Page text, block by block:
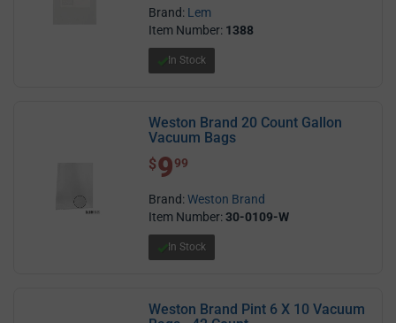
Brand: Lem
Item Number: 1388
In Stock
Weston Brand 20 Count Gallon
Vacuum Bags
$ 9.99
$999
Brand:Weston Brand
Item Number:30-0109-W
In Stock
Weston Brand Pint 6 X 10 Vacuum